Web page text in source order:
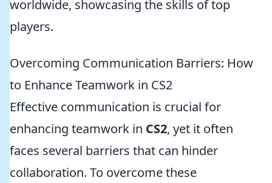
worldwide, showcasing the skills of top
players.
Overcoming Communication Barriers: How
to Enhance Teamwork in CS2
Effective communication is crucial for
enhancing teamwork in CS2, yet it often
faces several barriers that can hinder
collaboration. To overcome these